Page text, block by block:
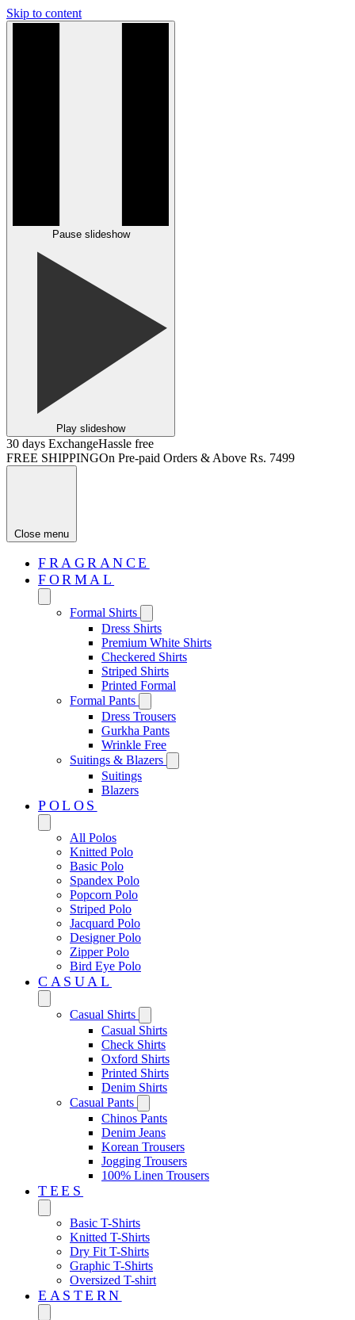
Skip to content
Pause slideshow
Play slideshow
30 days ExchangeHassle free
FREE SHIPPINGOn Pre-paid Orders & Above Rs. 7499
Close menu
FRAGRANCE
FORMAL
Formal Shirts
Dress Shirts
Premium White Shirts
Checkered Shirts
Striped Shirts
Printed Formal
Formal Pants
Dress Trousers
Gurkha Pants
Wrinkle Free
Suitings & Blazers
Suitings
Blazers
POLOS
All Polos
Knitted Polo
Basic Polo
Spandex Polo
Popcorn Polo
Striped Polo
Jacquard Polo
Designer Polo
Zipper Polo
Bird Eye Polo
CASUAL
Casual Shirts
Casual Shirts
Check Shirts
Oxford Shirts
Printed Shirts
Denim Shirts
Casual Pants
Chinos Pants
Denim Jeans
Korean Trousers
Jogging Trousers
100% Linen Trousers
TEES
Basic T-Shirts
Knitted T-Shirts
Dry Fit T-Shirts
Graphic T-Shirts
Oversized T-shirt
EASTERN‎